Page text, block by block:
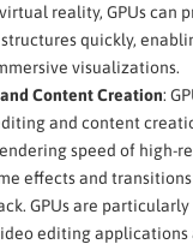
reality, GPUs can
quickly,
visualizations.
Content Creation:
and content
speed of high-
effects and
GPUs are
editing applications